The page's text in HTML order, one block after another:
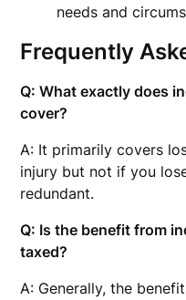
needs and
Frequently
Q: What exactly does
cover?
A: It primarily covers
injury but not if you
redundant.
Q: Is the benefit from
taxed?
A: Generally, the